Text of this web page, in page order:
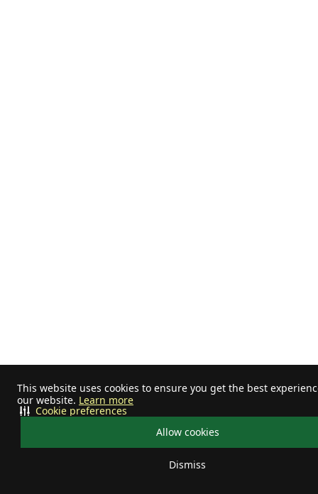
This website uses cookies to ensure you get the best
our website. Learn more
Allow cookies
Dismiss
Cookie preferences